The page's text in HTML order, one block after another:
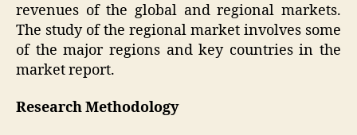
revenues of the global and regional markets.
The study of the regional market involves some
of the major regions and key countries in the
market report.
Research Methodology